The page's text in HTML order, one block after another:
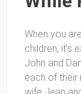
When you
children, it’s
John and
each of their
wife Jean